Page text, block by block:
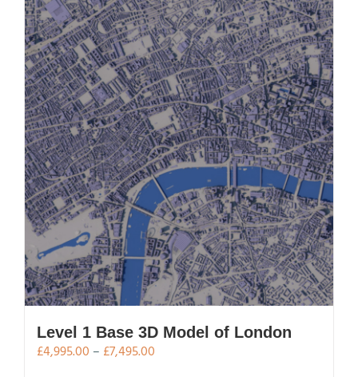
Level 1 Base 3D Model of London
£4,995.00 – £7,495.00